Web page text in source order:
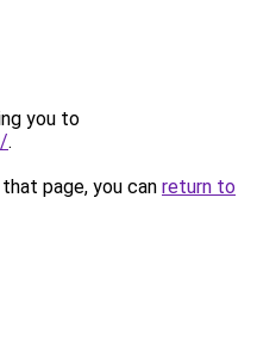
you to
.
page, you can return to